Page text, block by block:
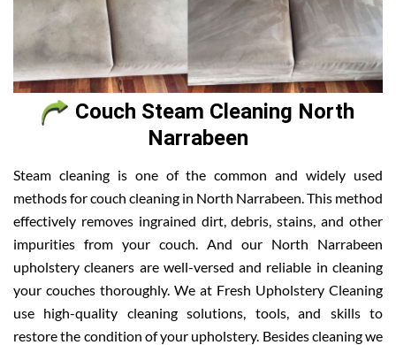
Couch Steam Cleaning North
Narrabeen
Steam cleaning is one of the common and widely used
methods for couch cleaning in North Narrabeen. This method
effectively removes ingrained dirt, debris, stains, and other
impurities from your couch. And our North Narrabeen
upholstery cleaners are well-versed and reliable in cleaning
your couches thoroughly. We at Fresh Upholstery Cleaning
use high-quality cleaning solutions, tools, and skills to
restore the condition of your upholstery. Besides cleaning we